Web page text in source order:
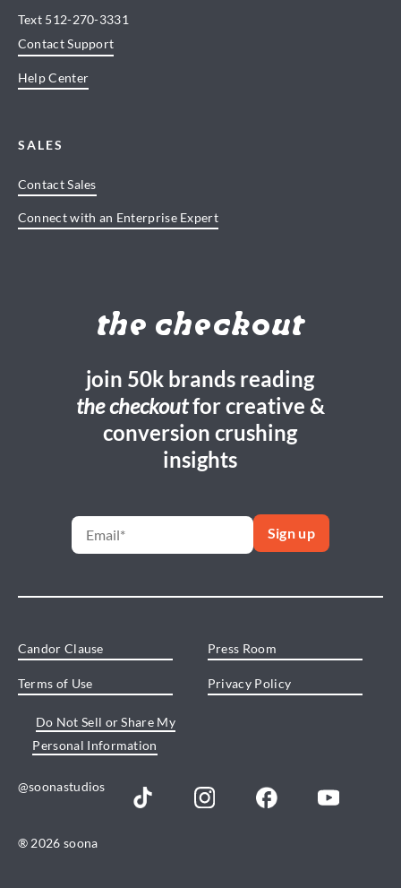
Text 512-270-3331
Contact Support
Help Center
SALES
Contact Sales
Connect with an Enterprise Expert
the checkout
join 50k brands reading
the checkoutfor creative &
conversion crushing
insights
Candor Clause Press Room
Terms of Use Privacy Policy
Do Not Sell or Share My
Personal Information
@soonastudios
® 2026 soona